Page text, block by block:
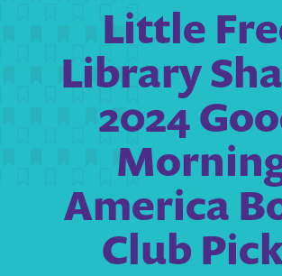
Little
Library
2024
America
Club